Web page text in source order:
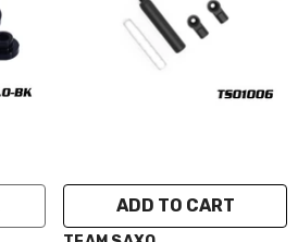
ADD TO CART